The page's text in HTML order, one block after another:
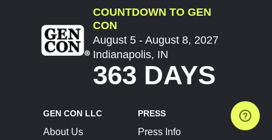
COUNTDOWN TO GEN
CON
August 5 - August 8, 2027
Indianapolis, IN
363 DAYS
GEN CON LLC
About Us
PRESS
Press Info